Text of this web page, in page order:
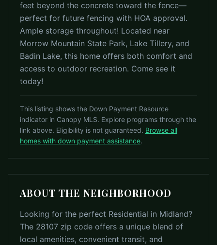
feet beyond the concrete toward the fence—
perfect for future fencing with HOA approval.
Ample storage throughout! Located near
Morrow Mountain State Park, Lake Tillery, and
Badin Lake, this home offers both comfort and
access to outdoor recreation. Come see it
today!
This listing shows the Down Payment Resource
indicator in Canopy MLS. Explore programs through the
link above. Eligibility is not guaranteed. Browse all
homes with down payment assistance.
ABOUT THE NEIGHBORHOOD
Looking for the perfect Residential in Midland?
The 28107 zip code offers a unique blend of
local amenities, convenient transit, and